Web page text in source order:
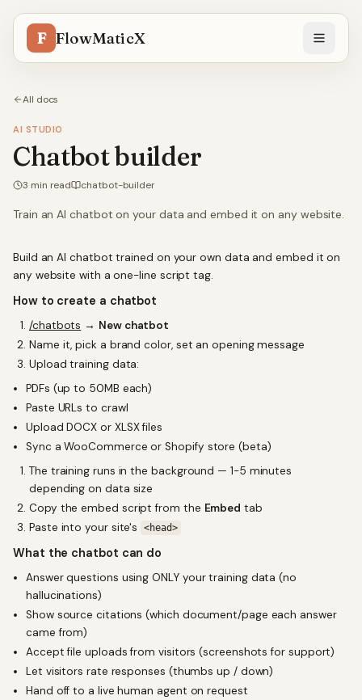
F FlowMaticX
All docs
AI STUDIO
Chatbot builder
3 min read chatbot-builder
Train an AI chatbot on your data and embed it on any website.
Build an AI chatbot trained on your own data and embed it on
any website with a one-line script tag.
How to create a chatbot
/chatbots → New chatbot
Name it, pick a brand color, set an opening message
Upload training data:
PDFs (up to 50MB each)
Paste URLs to crawl
Upload DOCX or XLSX files
Sync a WooCommerce or Shopify store (beta)
The training runs in the background — 1-5 minutes
depending on data size
Copy the embed script from the Embed tab
Paste into your site's
<head>
What the chatbot can do
Answer questions using ONLY your training data (no
hallucinations)
Show source citations (which document/page each answer
came from)
Accept file uploads from visitors (screenshots for support)
Let visitors rate responses (thumbs up / down)
Hand off to a live human agent on request